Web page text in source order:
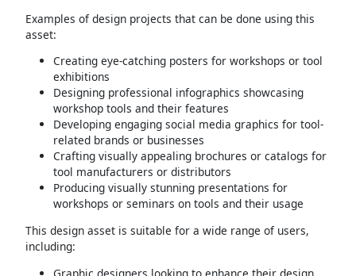
Examples of design projects that can be done using this
asset:
Creating eye-catching posters for workshops or tool
exhibitions
Designing professional infographics showcasing
workshop tools and their features
Developing engaging social media graphics for tool-
related brands or businesses
Crafting visually appealing brochures or catalogs for
tool manufacturers or distributors
Producing visually stunning presentations for
workshops or seminars on tools and their usage
This design asset is suitable for a wide range of users,
including:
Graphic designers looking to enhance their design